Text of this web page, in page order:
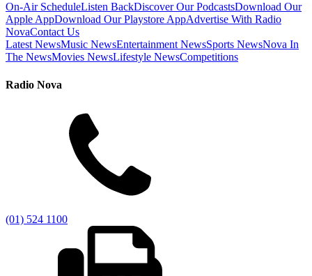
On-Air ScheduleListen BackDiscover Our PodcastsDownload Our
Apple AppDownload Our Playstore AppAdvertise With Radio
NovaContact Us
Latest NewsMusic NewsEntertainment NewsSports NewsNova In
The NewsMovies NewsLifestyle NewsCompetitions
Radio Nova
(01) 524 1100